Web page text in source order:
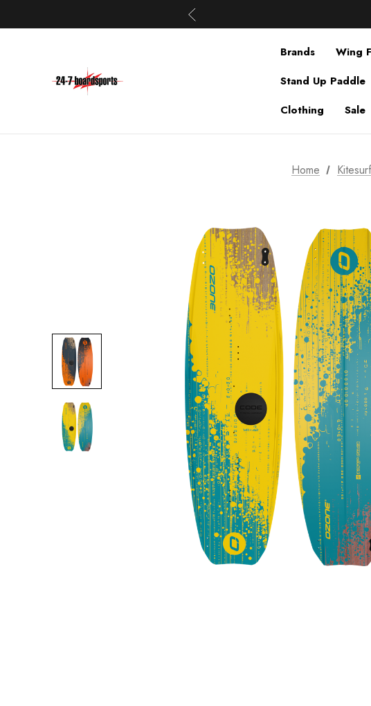
Brands
Wing
Stand Up Paddle
Clothing
Sale
Home